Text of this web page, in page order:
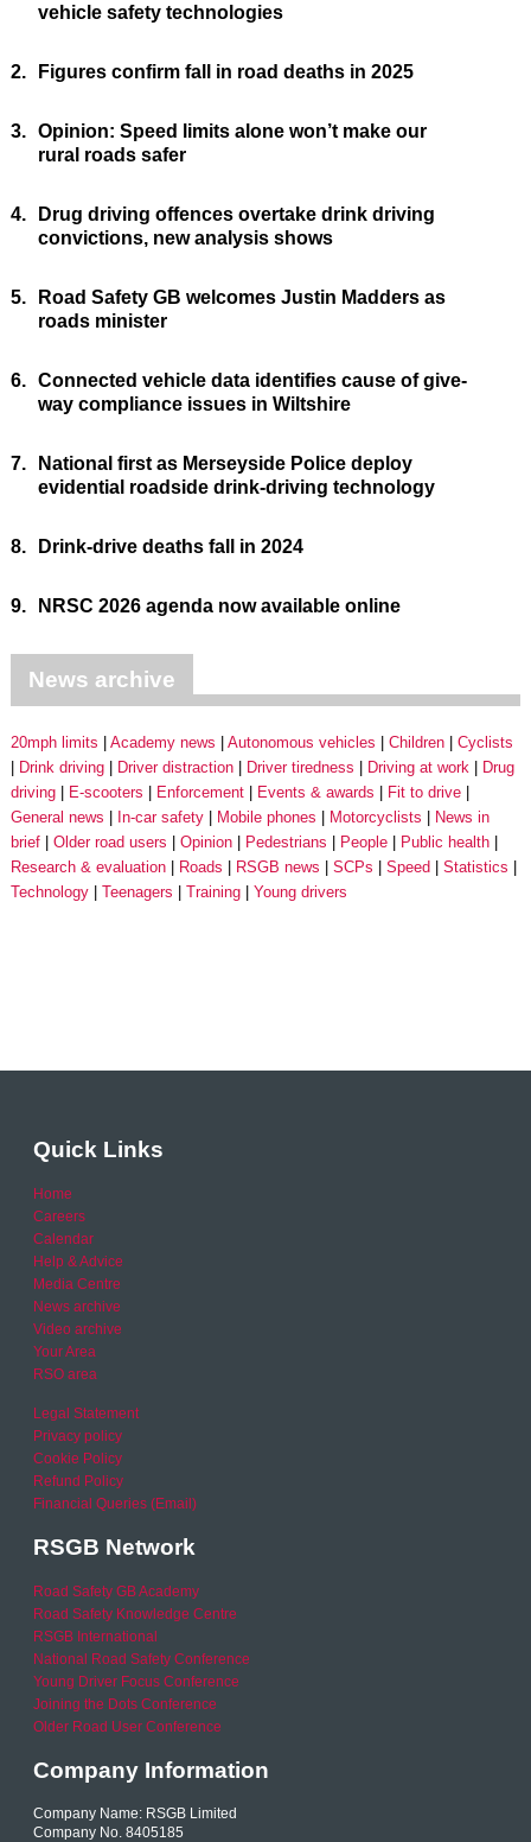
vehicle safety technologies
2. Figures confirm fall in road deaths in 2025
3. Opinion: Speed limits alone won’t make our
rural roads safer
4.
Drug driving offences overtake drink driving
convictions, new analysis shows
5.
Road Safety GB welcomes Justin Madders as
roads minister
6. Connected vehicle data identifies cause of give-
way compliance issues in Wiltshire
7.
National first as Merseyside Police deploy
evidential roadside drink-driving technology
8. Drink-drive deaths fall in 2024
9. NRSC 2026 agenda now available online
News archive
20mph limits Academy news Autonomous vehicles Children
Cyclists
Drink driving
Driver distraction Driver tiredness Driving at work
Drug
driving
E-scooters Enforcement Events & awards
Fit to drive
General news
In-car safety Mobile phones Motorcyclists
News in
brief
Older road users Opinion Pedestrians People
Public health
Research & evaluation
Roads RSGB news SCPs Speed
Statistics
Technology
Teenagers Training Young drivers
Quick Links
Home
Careers
Calendar
Help & Advice
Media Centre
News archive
Video archive
Your Area
RSO area
Legal Statement
Privacy policy
Cookie Policy
Refund Policy
Financial Queries (Email)
RSGB Network
Road Safety GB Academy
Road Safety Knowledge Centre
RSGB International
National Road Safety Conference
Young Driver Focus Conference
Joining the Dots Conference
Older Road User Conference
Company Information
Company Name: RSGB Limited
Company No. 8405185